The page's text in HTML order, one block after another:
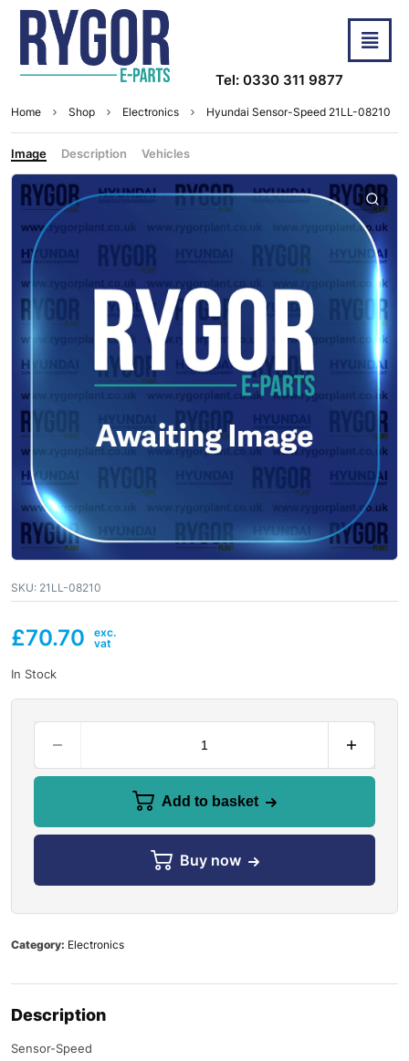
Tel: 0330 311 9877
Home Shop Electronics Hyundai Sensor-Speed 21LL-08210
Image Description Vehicles
SKU: 21LL-08210
£70.70
In Stock
Add to basket
Buy now
Category: Electronics
Description
Sensor-Speed